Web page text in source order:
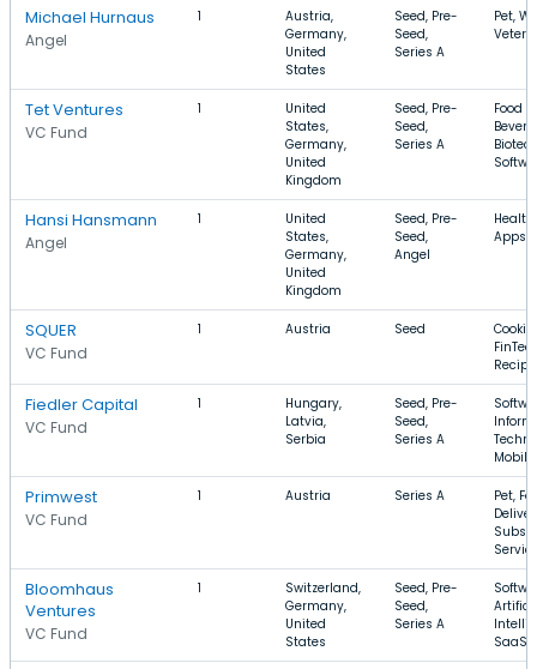
Michael Hurnaus
Angel
1
Austria,
Germany,
United
States
Seed, Pre-
Seed,
Series A
Pet,
Tet Ventures
VC Fund
1
United
States,
Germany,
United
Kingdom
Seed, Pre-
Seed,
Series A
Food
Hansi Hansmann
Angel
1
United
States,
Germany,
United
Kingdom
Seed, Pre-
Seed,
Angel
Health
Apps,
SQUER
VC Fund
1 Austria Seed
Fiedler Capital
VC Fund
1
Hungary,
Latvia,
Serbia
Seed, Pre-
Seed,
Series A
Primwest
VC Fund
1 Austria Series A
Pet,
Bloomhaus
Ventures
VC Fund
1
Switzerland,
Germany,
United
States
Seed, Pre-
Seed,
Series A
SaaS